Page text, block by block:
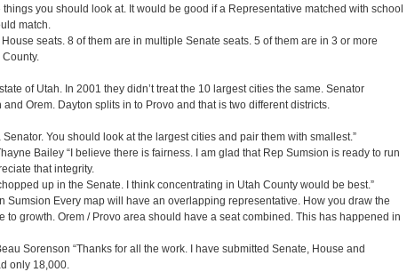
you should look at. It would be good if a Representative matched with school
match.
seats. 8 of them are in multiple Senate seats. 5 of them are in 3 or more
of Utah. In 2001 they didn’t treat the 10 largest cities the same. Senator
Orem. Dayton splits in to Provo and that is two different districts.
You should look at the largest cities and pair them with smallest.”
Bailey “I believe there is fairness. I am glad that Rep Sumsion is ready to run
that integrity.
up in the Senate. I think concentrating in Utah County would be best.”
Sumsion Every map will have an overlapping representative. How you draw the
to growth. Orem / Provo area should have a seat combined. This has happened in
Sorenson “Thanks for all the work. I have submitted Senate, House and
only 18,000.